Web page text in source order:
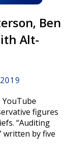
Ben
Alt-
figures
“Auditing
written by five